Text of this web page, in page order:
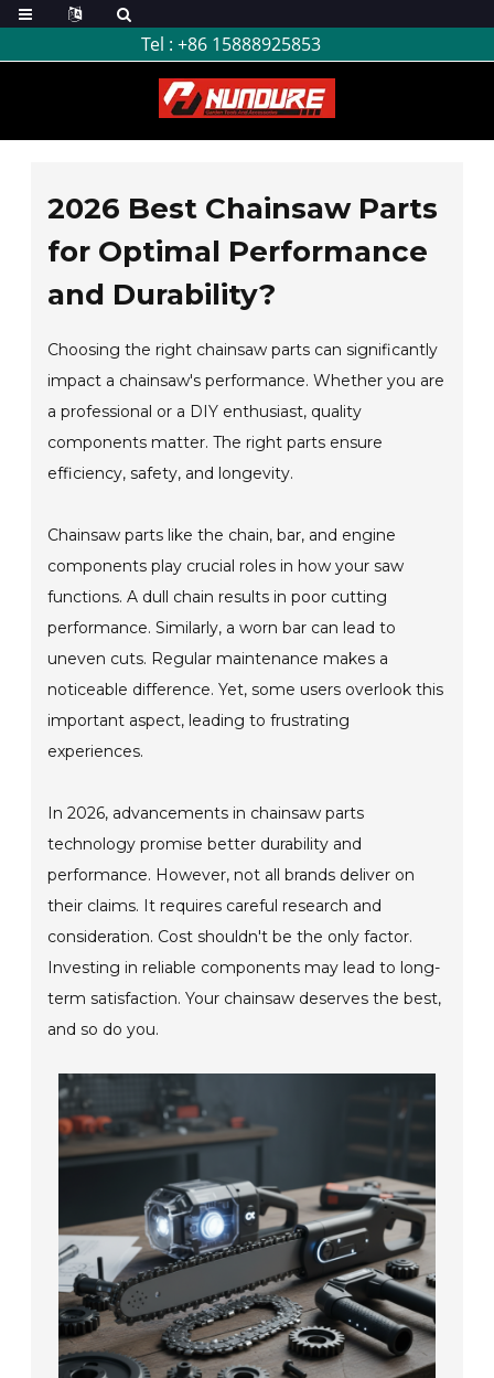
Tel : +86 15888925853
2026 Best Chainsaw Parts
for Optimal Performance
and Durability?
Choosing the right chainsaw parts can significantly
impact a chainsaw's performance. Whether you are
a professional or a DIY enthusiast, quality
components matter. The right parts ensure
efficiency, safety, and longevity.
Chainsaw parts like the chain, bar, and engine
components play crucial roles in how your saw
functions. A dull chain results in poor cutting
performance. Similarly, a worn bar can lead to
uneven cuts. Regular maintenance makes a
noticeable difference. Yet, some users overlook this
important aspect, leading to frustrating
experiences.
In 2026, advancements in chainsaw parts
technology promise better durability and
performance. However, not all brands deliver on
their claims. It requires careful research and
consideration. Cost shouldn't be the only factor.
Investing in reliable components may lead to long-
term satisfaction. Your chainsaw deserves the best,
and so do you.